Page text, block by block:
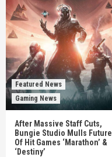
Featured News
Gaming News
After Massive Staff Cuts,
Bungie Studio Mulls Future
Of Hit Games ‘Marathon’ &
‘Destiny’